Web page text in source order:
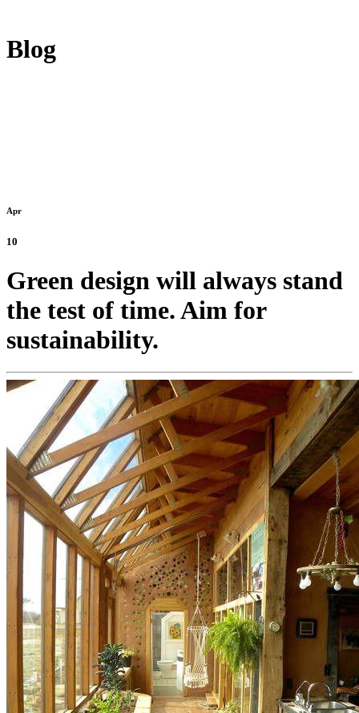
Blog
Apr
10
Green design will always stand
the test of time. Aim for
sustainability.